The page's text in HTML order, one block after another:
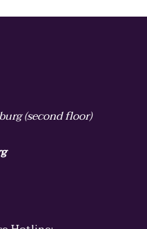
(second floor)